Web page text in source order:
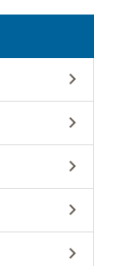




